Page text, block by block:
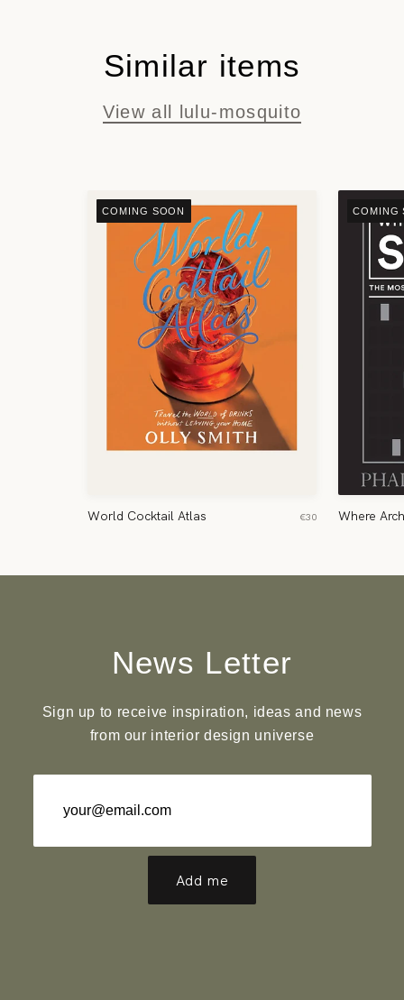
Similar items
View all lulu-mosquito
COMING SOON
World Cocktail Atlas €30
COMING
Where
News Letter
Sign up to receive inspiration, ideas and news
from our interior design universe
Add me